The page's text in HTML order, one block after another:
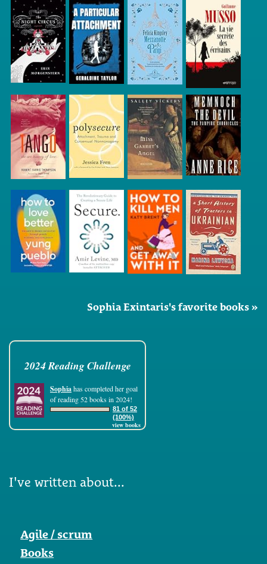
Sophia Exintaris's favorite books »
2024 Reading Challenge
Sophiahas completed her goal
of reading 52 books in 2024!
81 of 52
(100%)
view books
I've written about...
Agile / scrum
Books